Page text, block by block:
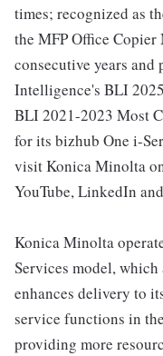
times; recognized as
the MFP Office
consecutive years
Intelligence's BLI
BLI 2021-2023 Most
for its bizhub One i-
visit Konica Minolta
YouTube, LinkedIn
Konica Minolta
Services model,
enhances delivery to
service functions in
providing more